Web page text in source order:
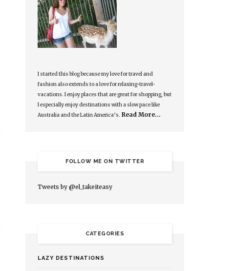
I started this blog because my love for travel and
fashion also extends to a love for relaxing-travel-
vacations. I enjoy places that are great for shopping, but
I especially enjoy destinations with a slow pace like
Australia and the Latin America’s. Read More…
FOLLOW ME ON TWITTER
Tweets by @el_takeiteasy
CATEGORIES
LAZY DESTINATIONS